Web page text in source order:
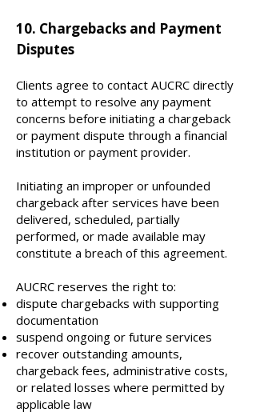
10. Chargebacks and Payment
Disputes
Clients agree to contact AUCRC directly
to attempt to resolve any payment
concerns before initiating a chargeback
or payment dispute through a financial
institution or payment provider.
Initiating an improper or unfounded
chargeback after services have been
delivered, scheduled, partially
performed, or made available may
constitute a breach of this agreement.
AUCRC reserves the right to:
dispute chargebacks with supporting
documentation
suspend ongoing or future services
recover outstanding amounts,
chargeback fees, administrative costs,
or related losses where permitted by
applicable law